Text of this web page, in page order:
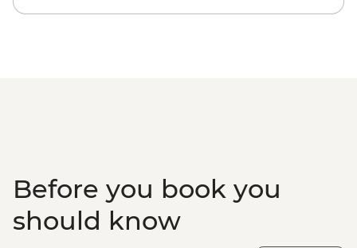
Before you book you
should know